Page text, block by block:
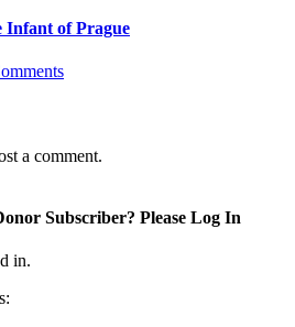
Infant of Prague
a comment.
Subscriber? Please Log In
in.